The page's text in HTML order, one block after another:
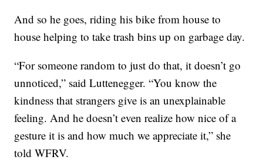
And so he goes, riding his bike from house to
house helping to take trash bins up on garbage day.
“For someone random to just do that, it doesn’t go
unnoticed,” said Luttenegger. “You know the
kindness that strangers give is an unexplainable
feeling. And he doesn’t even realize how nice of a
gesture it is and how much we appreciate it,” she
told WFRV.